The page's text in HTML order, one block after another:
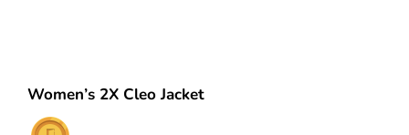
Women’s 2X Cleo Jacket